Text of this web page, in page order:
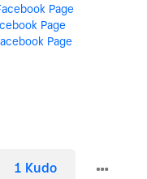
Page
Page
Page
1 Kudo